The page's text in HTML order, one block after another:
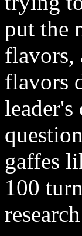
put the
flavors,
flavors
gaffes
100